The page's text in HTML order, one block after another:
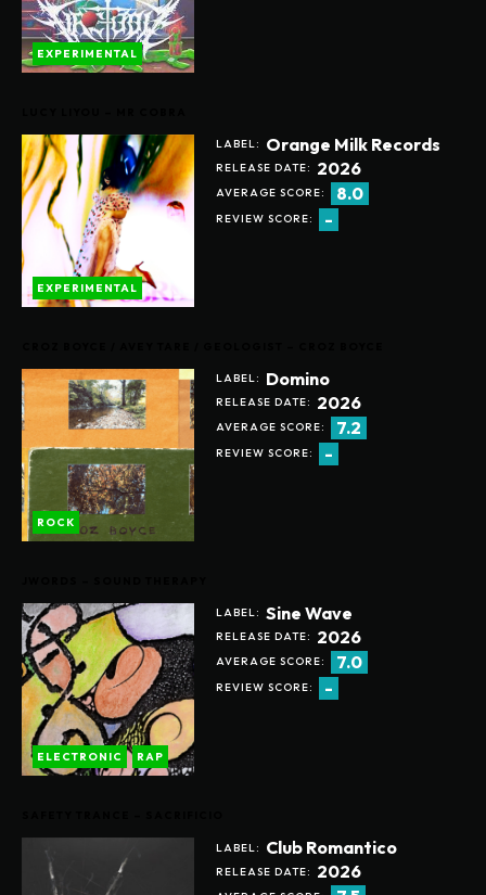
EXPERIMENTAL
LABEL: Orange Milk Records
RELEASE DATE: 2026
AVERAGE SCORE: 8.0
REVIEW SCORE: -
EXPERIMENTAL
LABEL: Domino
RELEASE DATE: 2026
AVERAGE SCORE: 7.2
REVIEW SCORE: -
ROCK
LABEL: Sine Wave
RELEASE DATE: 2026
AVERAGE SCORE: 7.0
REVIEW SCORE: -
ELECTRONIC RAP
LABEL: Club Romantico
RELEASE DATE: 2026